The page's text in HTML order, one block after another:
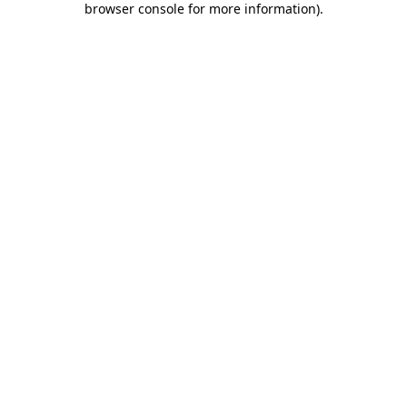
browser console for more information).